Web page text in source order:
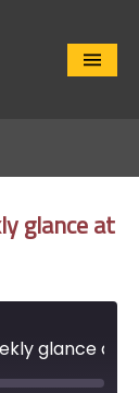
Close
glance at